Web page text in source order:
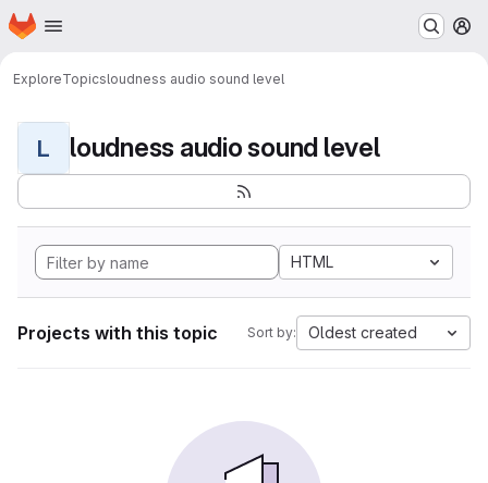
Skip to main content
Homepage
ExploreTopicsloudness audio sound level
L loudness audio sound level
HTML
Projects with this topic Sort by: Oldest created